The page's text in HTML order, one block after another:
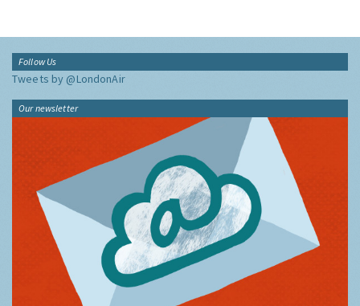
Follow Us
Tweets by @LondonAir
Our newsletter